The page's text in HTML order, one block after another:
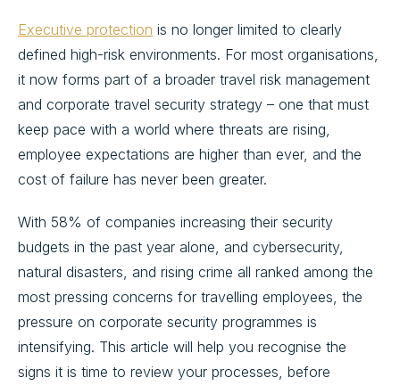
Executive protection is no longer limited to clearly
defined high-risk environments. For most organisations,
it now forms part of a broader travel risk management
and corporate travel security strategy – one that must
keep pace with a world where threats are rising,
employee expectations are higher than ever, and the
cost of failure has never been greater.
With 58% of companies increasing their security
budgets in the past year alone, and cybersecurity,
natural disasters, and rising crime all ranked among the
most pressing concerns for travelling employees, the
pressure on corporate security programmes is
intensifying. This article will help you recognise the
signs it is time to review your processes, before